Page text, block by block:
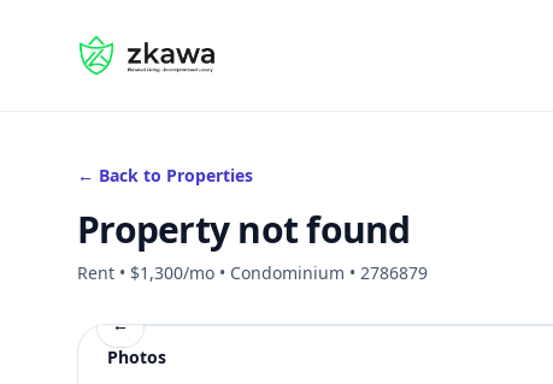
#gvire
← Back to Properties
Property not found
Rent • $1,300/mo • Condominium • 2786879
←
Photos